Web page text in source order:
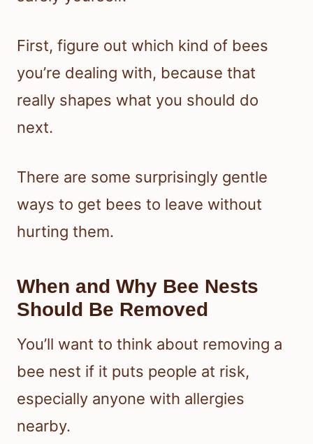
First, figure out which kind of bees
you’re dealing with, because that
really shapes what you should do
next.
There are some surprisingly gentle
ways to get bees to leave without
hurting them.
When and Why Bee Nests
Should Be Removed
You’ll want to think about removing a
bee nest if it puts people at risk,
especially anyone with allergies
nearby.